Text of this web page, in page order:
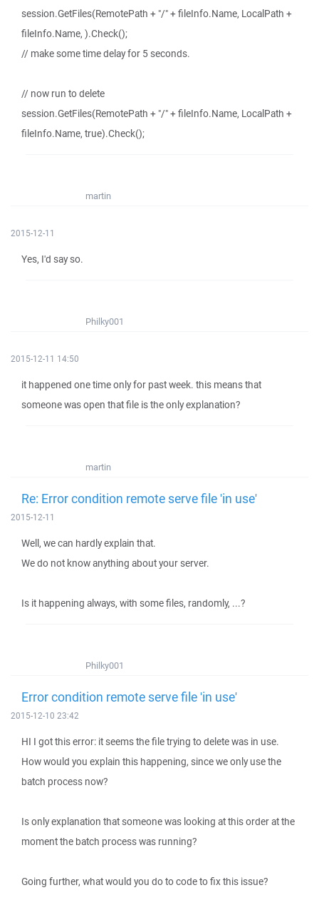
session.GetFiles(RemotePath + "/" + fileInfo.Name, LocalPath +
fileInfo.Name, ).Check();
// make some time delay for 5 seconds.
// now run to delete
session.GetFiles(RemotePath + "/" + fileInfo.Name, LocalPath +
fileInfo.Name, true).Check();
martin
2015-12-11
Yes, I'd say so.
Philky001
2015-12-11 14:50
it happened one time only for past week. this means that
someone was open that file is the only explanation?
martin
Re: Error condition remote serve file 'in use'
2015-12-11
Well, we can hardly explain that.
We do not know anything about your server.
Is it happening always, with some files, randomly, ...?
Philky001
Error condition remote serve file 'in use'
2015-12-10 23:42
HI I got this error: it seems the file trying to delete was in use.
How would you explain this happening, since we only use the
batch process now?
Is only explanation that someone was looking at this order at the
moment the batch process was running?
Going further, what would you do to code to fix this issue?